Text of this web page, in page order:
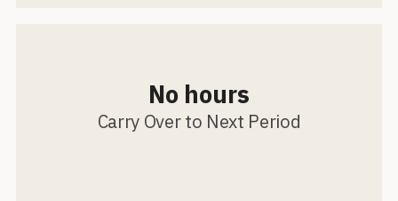
No hours
Carry Over to Next Period